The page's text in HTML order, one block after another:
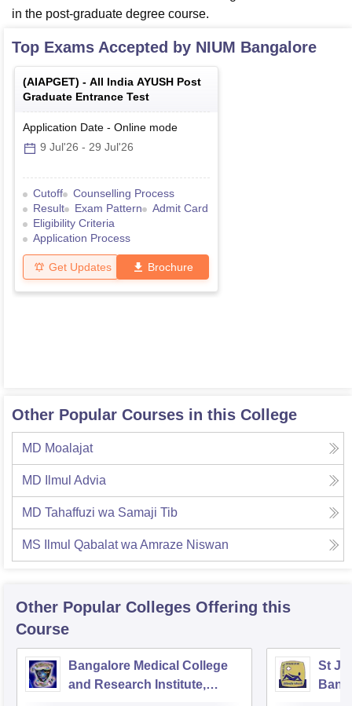
in the post-graduate degree course.
Top Exams Accepted by NIUM Bangalore
(AIAPGET) - All India AYUSH Post
Graduate Entrance Test
Application Date - Online mode
9 Jul'26 - 29 Jul'26
Cutoff
Counselling Process
Result
Exam Pattern
Admit Card
Eligibility Criteria
Application Process
Get Updates Brochure
Other Popular Courses in this College
MD Moalajat
MD Ilmul Advia
MD Tahaffuzi wa Samaji Tib
MS Ilmul Qabalat wa Amraze Niswan
Other Popular Colleges Offering this
Course
Bangalore Medical College
and Research Institute,
St